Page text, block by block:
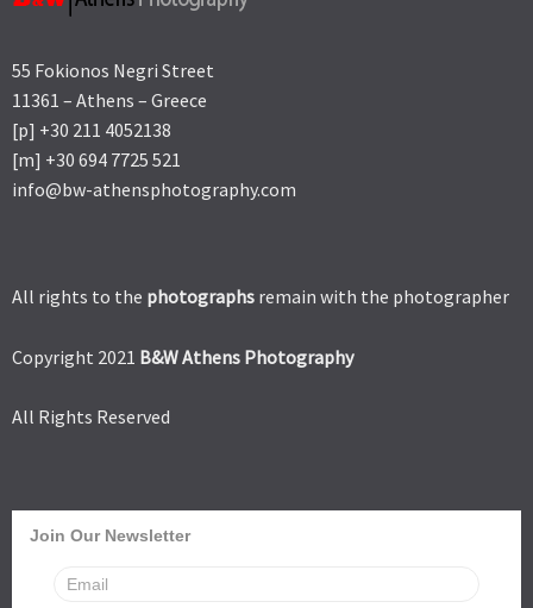
55 Fokionos Negri Street
11361 – Athens – Greece
[p] +30 211 4052138
[m] +30 694 7725 521
info@bw-athensphotography.com
All rights to the photographs remain with the photographer
Copyright 2021 B&W Athens Photography
All Rights Reserved
Join Our Newsletter